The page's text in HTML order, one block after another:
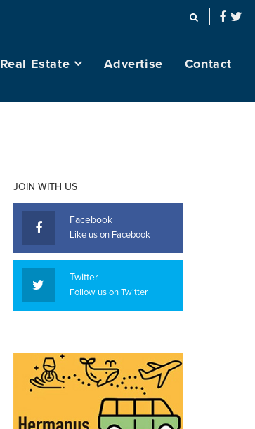
Real Estate Advertise Contact
JOIN WITH US
Facebook
Like us on Facebook
Twitter
Follow us on Twitter